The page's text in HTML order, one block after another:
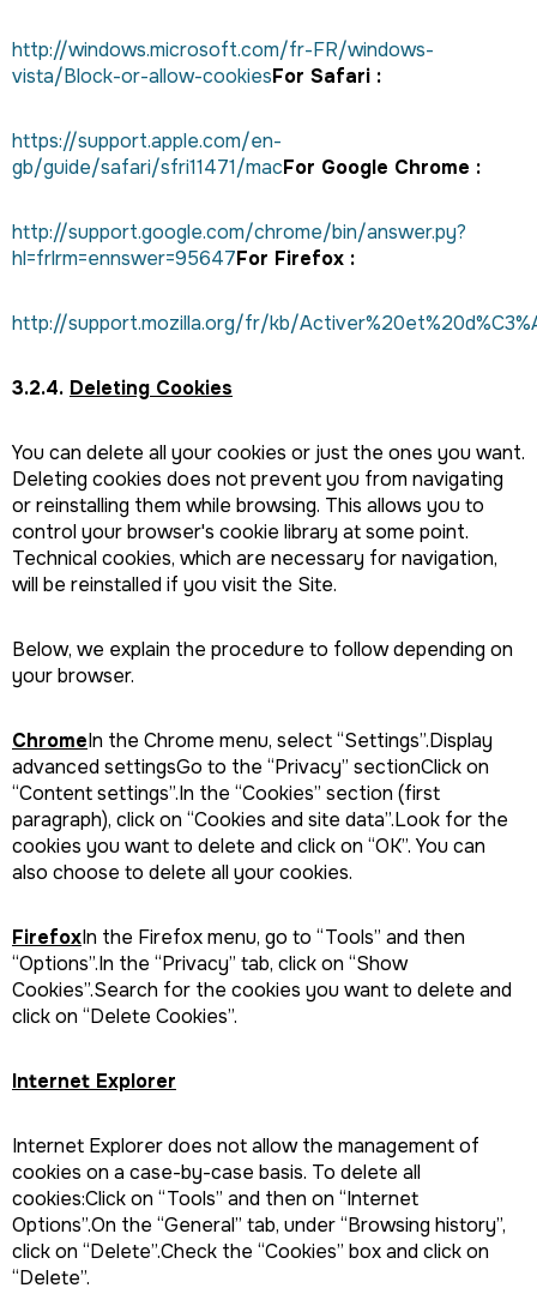
http://windows.microsoft.com/fr-FR/windows-
vista/Block-or-allow-cookiesFor Safari :
https://support.apple.com/en-
gb/guide/safari/sfri11471/macFor Google Chrome :
http://support.google.com/chrome/bin/answer.py?
hl=frlrm=ennswer=95647For Firefox :
http://support.mozilla.org/fr/kb/
3.2.4. Deleting Cookies
You can delete all your cookies or just the ones you want.
Deleting cookies does not prevent you from navigating
or reinstalling them while browsing. This allows you to
control your browser's cookie library at some point.
Technical cookies, which are necessary for navigation,
will be reinstalled if you visit the Site.
Below, we explain the procedure to follow depending on
your browser.
ChromeIn the Chrome menu, select “Settings”.Display
advanced settingsGo to the “Privacy” sectionClick on
“Content settings”.In the “Cookies” section (first
paragraph), click on “Cookies and site data”.Look for the
cookies you want to delete and click on “OK”. You can
also choose to delete all your cookies.
FirefoxIn the Firefox menu, go to “Tools” and then
“Options”.In the “Privacy” tab, click on “Show
Cookies”.Search for the cookies you want to delete and
click on “Delete Cookies”.
Internet Explorer
Internet Explorer does not allow the management of
cookies on a case-by-case basis. To delete all
cookies:Click on “Tools” and then on “Internet
Options”.On the “General” tab, under “Browsing history”,
click on “Delete”.Check the “Cookies” box and click on
“Delete”.